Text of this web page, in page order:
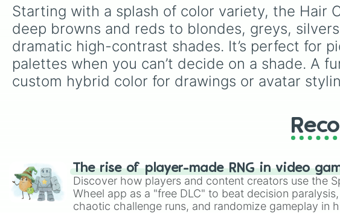
Starting with a splash of color variety, the Hair
deep browns and reds to blondes, greys,
dramatic high-contrast shades. It’s perfect for
palettes when you can’t decide on a shade. A
custom hybrid color for drawings or avatar
The rise of player-made RNG in video
Discover how players and content creators use the
Wheel app as a "free DLC" to beat decision
chaotic challenge runs, and randomize gameplay in